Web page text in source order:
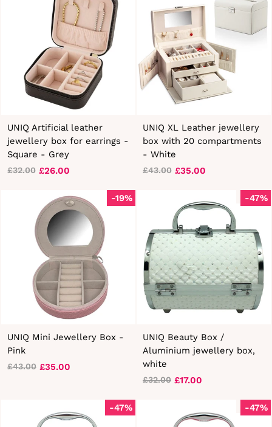
UNIQ Artificial leather
jewellery box for earrings -
Square - Grey
Regular
£32.00
Sale
£26.00
UNIQ XL Leather jewellery
box with 20 compartments
- White
Regular
£43.00
Sale
£35.00
-19%
UNIQ Mini Jewellery Box -
Pink
Regular
£43.00
Sale
£35.00
Sold Out
-47%
UNIQ Beauty Box /
Aluminium jewellery box,
white
Regular
£32.00
Sale
£17.00
-47% Sold Out
-47%